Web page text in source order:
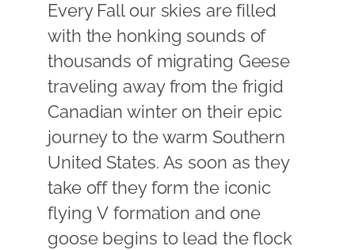
Every Fall our skies are filled
with the honking sounds of
thousands of migrating Geese
traveling away from the frigid
Canadian winter on their epic
journey to the warm Southern
United States. As soon as they
take off they form the iconic
flying V formation and one
goose begins to lead the flock